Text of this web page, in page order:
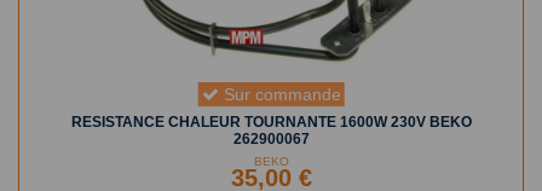
Sur commande
RESISTANCE CHALEUR TOURNANTE 1600W 230V BEKO
262900067
BEKO
35,00 €